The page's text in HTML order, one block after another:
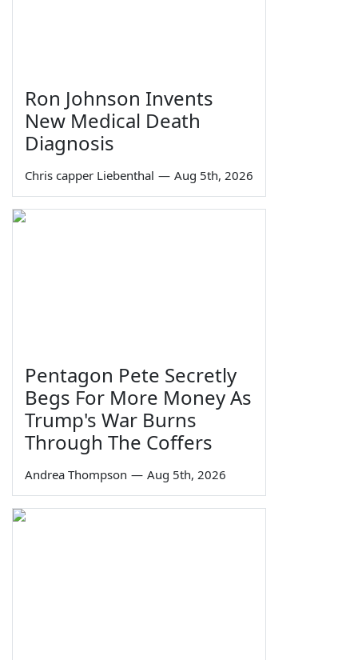
Ron Johnson Invents
New Medical Death
Diagnosis
Chris capper Liebenthal — Aug 5th, 2026
Pentagon Pete Secretly
Begs For More Money As
Trump's War Burns
Through The Coffers
Andrea Thompson — Aug 5th, 2026